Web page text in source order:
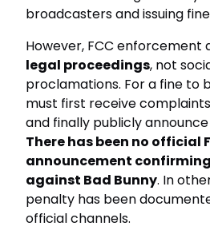
broadcasters and issuing
However, FCC enforcement
legal proceedings, not
proclamations. For a fine to
must first receive
and finally publicly
There has been no official
announcement
against Bad Bunny. In
penalty has been
official channels.